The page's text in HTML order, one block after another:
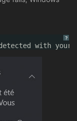
?
with